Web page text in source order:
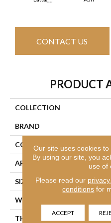
CONTACT US
PRODUCT
COLLECTION
BRAND
CONSTRUCTION
APPLICATION
SIZE
WIDTH
THICKNESS
Our site uses cookies
By using our site, you
use of
Please read our
conditions for
ACCEPT